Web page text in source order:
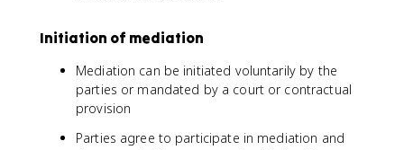
Initiation of mediation
Mediation can be initiated voluntarily by the
parties or mandated by a court or contractual
provision
Parties agree to participate in mediation and